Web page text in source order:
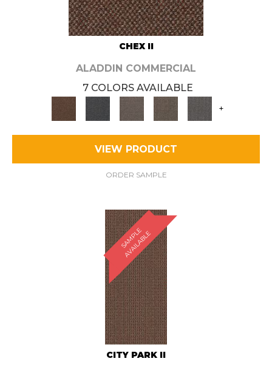
CHEX II
ALADDIN COMMERCIAL
7 COLORS AVAILABLE
+
VIEW PRODUCT
ORDER SAMPLE
S
A
M
P
L
E
A
V
A
I
L
A
B
L
E
CITY PARK II